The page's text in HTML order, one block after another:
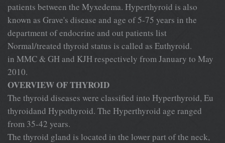
patients between the Myxedema. Hyperthyroid is also
known as Grave's disease and age of 5-75 years in the
department of endocrine and out patients list
Normal/treated thyroid status is called as Euthyroid.
in MMC & GH and KJH respectively from January to May
2010.
OVERVIEW OF THYROID
The thyroid diseases were classified into Hyperthyroid, Eu
thyroidand Hypothyroid. The Hyperthyroid age ranged
from 35-42 years.
The thyroid gland is located in the lower part of the neck,